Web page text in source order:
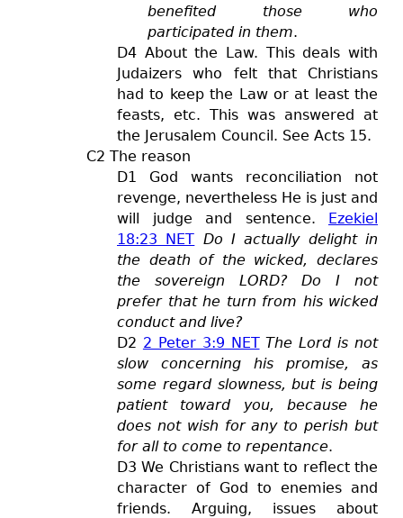
benefited those who
participated in them.
D4 About the Law. This deals with
Judaizers who felt that Christians
had to keep the Law or at least the
feasts, etc. This was answered at
the Jerusalem Council. See Acts 15.
C2 The reason
D1 God wants reconciliation not
revenge, nevertheless He is just and
will judge and sentence. Ezekiel
18:23 NET Do I actually delight in
the death of the wicked, declares
the sovereign LORD? Do I not
prefer that he turn from his wicked
conduct and live?
D2 2 Peter 3:9 NET The Lord is not
slow concerning his promise, as
some regard slowness, but is being
patient toward you, because he
does not wish for any to perish but
for all to come to repentance.
D3 We Christians want to reflect the
character of God to enemies and
friends. Arguing, issues about